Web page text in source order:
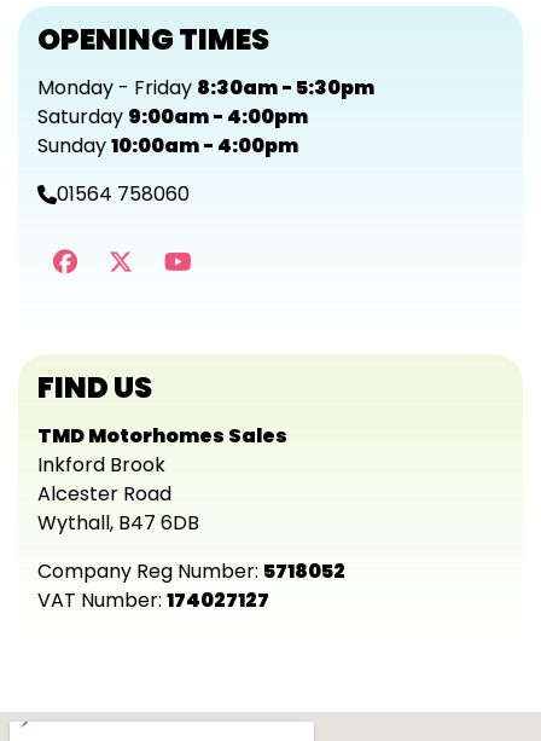
OPENING TIMES
Monday - Friday 8:30am - 5:30pm
Saturday 9:00am - 4:00pm
Sunday10:00am - 4:00pm
01564 758060
FIND US
TMD Motorhomes Sales
Inkford Brook
Alcester Road
Wythall, B47 6DB
Company Reg Number: 5718052
VAT Number: 174027127